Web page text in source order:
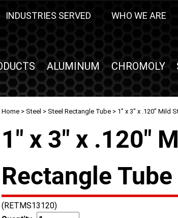
INDUSTRIES SERVED WHO WE ARE
ALUMINUM CHROMOLY
Home > Steel > Steel Rectangle Tube > 1" x 3" x .120" Mild
1" x 3" x .120"
Rectangle
(RETMS13120)